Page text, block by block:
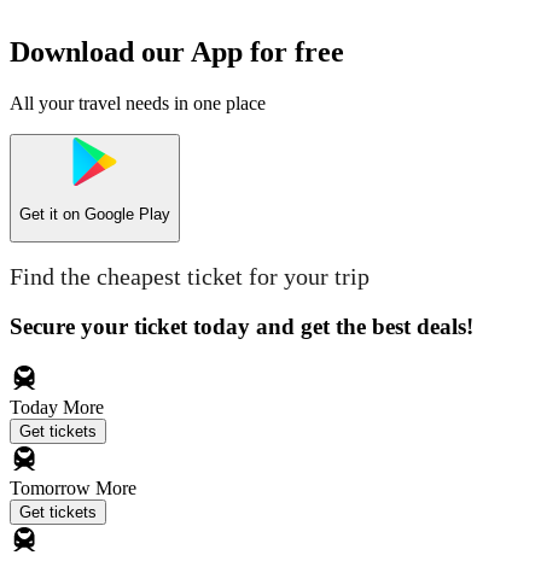
Download our App for free
All your travel needs in one place
Get it on Google Play
Find the cheapest ticket for your trip
Secure your ticket today and get the best deals!
Today More
Get tickets
Tomorrow More
Get tickets